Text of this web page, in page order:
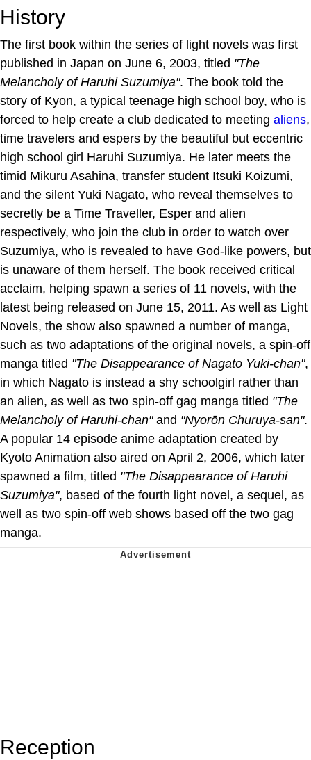
History
The first book within the series of light novels was first
published in Japan on June 6, 2003, titled "The
Melancholy of Haruhi Suzumiya". The book told the
story of Kyon, a typical teenage high school boy, who is
forced to help create a club dedicated to meeting aliens,
time travelers and espers by the beautiful but eccentric
high school girl Haruhi Suzumiya. He later meets the
timid Mikuru Asahina, transfer student Itsuki Koizumi,
and the silent Yuki Nagato, who reveal themselves to
secretly be a Time Traveller, Esper and alien
respectively, who join the club in order to watch over
Suzumiya, who is revealed to have God-like powers, but
is unaware of them herself. The book received critical
acclaim, helping spawn a series of 11 novels, with the
latest being released on June 15, 2011. As well as Light
Novels, the show also spawned a number of manga,
such as two adaptations of the original novels, a spin-off
manga titled "The Disappearance of Nagato Yuki-chan",
in which Nagato is instead a shy schoolgirl rather than
an alien, as well as two spin-off gag manga titled "The
Melancholy of Haruhi-chan"and "Nyorōn Churuya-san".
A popular 14 episode anime adaptation created by
Kyoto Animation also aired on April 2, 2006, which later
spawned a film, titled "The Disappearance of Haruhi
Suzumiya", based of the fourth light novel, a sequel, as
well as two spin-off web shows based off the two gag
manga.
Reception